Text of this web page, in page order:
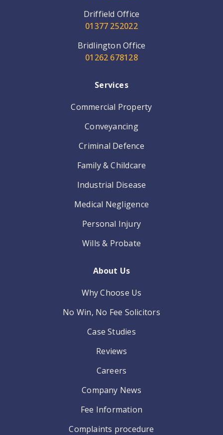
Driffield Office
01377 252022
Bridlington Office
01262 678128
Services
Commercial Property
Conveyancing
Criminal Defence
Family & Childcare
Industrial Disease
Medical Negligence
Personal Injury
Wills & Probate
About Us
Why Choose Us
No Win, No Fee Solicitors
Case Studies
Reviews
Careers
Company News
Fee Information
Complaints procedure